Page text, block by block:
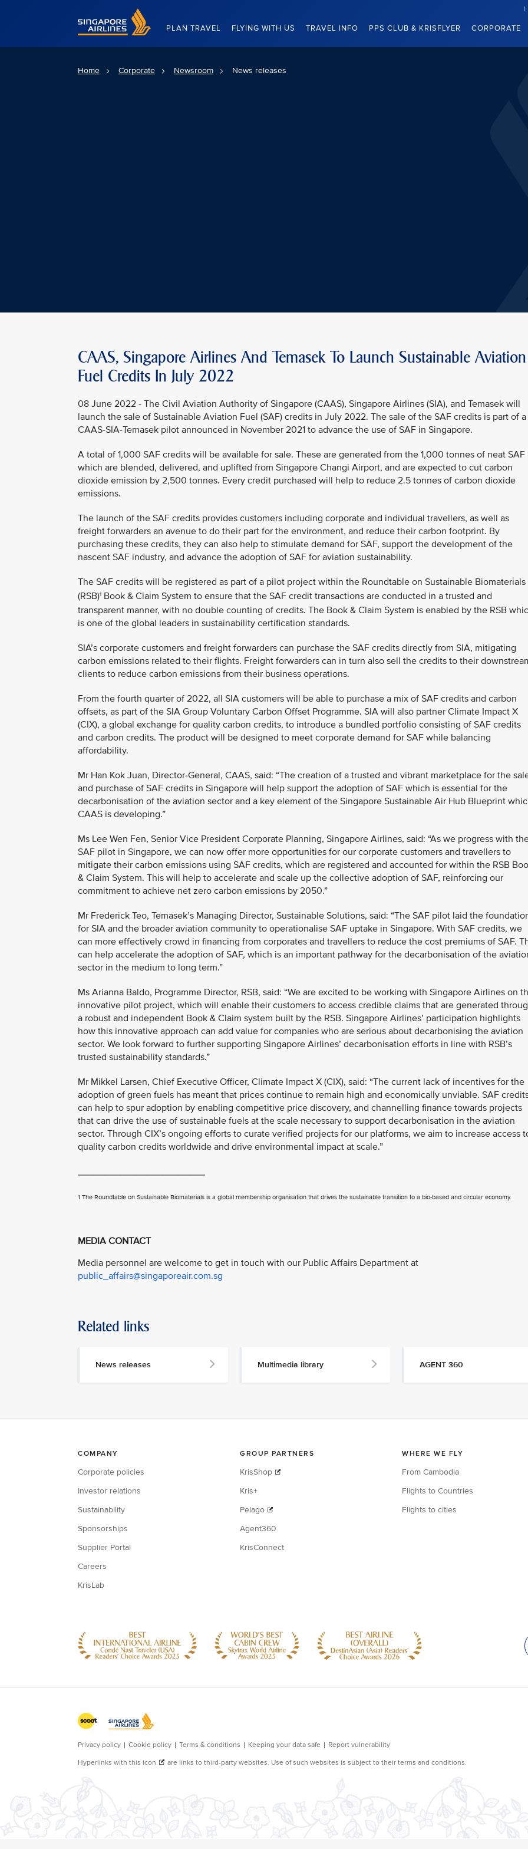
Singapore Airlines Home
PLAN TRAVEL FLYING WITH US TRAVEL INFO PPS CLUB & KRISFLYER CORPORATE
Home Corporate Newsroom News releases
CAAS, Singapore Airlines And Temasek To Launch Sustainable Aviation
Fuel Credits In July 2022
08 June 2022 - The Civil Aviation Authority of Singapore (CAAS), Singapore Airlines (SIA), and Temasek will
launch the sale of Sustainable Aviation Fuel (SAF) credits in July 2022. The sale of the SAF credits is part of a
CAAS-SIA-Temasek pilot announced in November 2021 to advance the use of SAF in Singapore.
A total of 1,000 SAF credits will be available for sale. These are generated from the 1,000 tonnes of neat SAF
which are blended, delivered, and uplifted from Singapore Changi Airport, and are expected to cut carbon
dioxide emission by 2,500 tonnes. Every credit purchased will help to reduce 2.5 tonnes of carbon dioxide
emissions.
The launch of the SAF credits provides customers including corporate and individual travellers, as well as
freight forwarders an avenue to do their part for the environment, and reduce their carbon footprint. By
purchasing these credits, they can also help to stimulate demand for SAF, support the development of the
nascent SAF industry, and advance the adoption of SAF for aviation sustainability.
The SAF credits will be registered as part of a pilot project within the Roundtable on Sustainable Biomaterials
(RSB)1 Book & Claim System to ensure that the SAF credit transactions are conducted in a trusted and
transparent manner, with no double counting of credits. The Book & Claim System is enabled by the RSB
is one of the global leaders in sustainability certification standards.
SIA’s corporate customers and freight forwarders can purchase the SAF credits directly from SIA, mitigating
carbon emissions related to their flights. Freight forwarders can in turn also sell the credits to their
clients to reduce carbon emissions from their business operations.
From the fourth quarter of 2022, all SIA customers will be able to purchase a mix of SAF credits and carbon
offsets, as part of the SIA Group Voluntary Carbon Offset Programme. SIA will also partner Climate Impact X
(CIX), a global exchange for quality carbon credits, to introduce a bundled portfolio consisting of SAF credits
and carbon credits. The product will be designed to meet corporate demand for SAF while balancing
affordability.
Mr Han Kok Juan, Director-General, CAAS, said: “The creation of a trusted and vibrant marketplace for the
and purchase of SAF credits in Singapore will help support the adoption of SAF which is essential for the
decarbonisation of the aviation sector and a key element of the Singapore Sustainable Air Hub Blueprint
CAAS is developing.”
Ms Lee Wen Fen, Senior Vice President Corporate Planning, Singapore Airlines, said: “As we progress with
SAF pilot in Singapore, we can now offer more opportunities for our corporate customers and travellers to
mitigate their carbon emissions using SAF credits, which are registered and accounted for within the RSB
& Claim System. This will help to accelerate and scale up the collective adoption of SAF, reinforcing our
commitment to achieve net zero carbon emissions by 2050.”
Mr Frederick Teo, Temasek’s Managing Director, Sustainable Solutions, said: “The SAF pilot laid the
for SIA and the broader aviation community to operationalise SAF uptake in Singapore. With SAF credits, we
can more effectively crowd in financing from corporates and travellers to reduce the cost premiums of SAF.
can help accelerate the adoption of SAF, which is an important pathway for the decarbonisation of the
sector in the medium to long term.”
Ms Arianna Baldo, Programme Director, RSB, said: “We are excited to be working with Singapore Airlines on
innovative pilot project, which will enable their customers to access credible claims that are generated
a robust and independent Book & Claim system built by the RSB. Singapore Airlines’ participation highlights
how this innovative approach can add value for companies who are serious about decarbonising the aviation
sector. We look forward to further supporting Singapore Airlines’ decarbonisation efforts in line with RSB’s
trusted sustainability standards.”
Mr Mikkel Larsen, Chief Executive Officer, Climate Impact X (CIX), said: “The current lack of incentives for the
adoption of green fuels has meant that prices continue to remain high and economically unviable. SAF
can help to spur adoption by enabling competitive price discovery, and channelling finance towards projects
that can drive the use of sustainable fuels at the scale necessary to support decarbonisation in the aviation
sector. Through CIX’s ongoing efforts to curate verified projects for our platforms, we aim to increase access
quality carbon credits worldwide and drive environmental impact at scale.”
1 The Roundtable on Sustainable Biomaterials is a global membership organisation that drives the sustainable transition to a bio-based and circular economy.
MEDIA CONTACT
Media personnel are welcome to get in touch with our Public Affairs Department at
public_affairs@singaporeair.com.sg
Related links
News releases Multimedia library AGENT 360